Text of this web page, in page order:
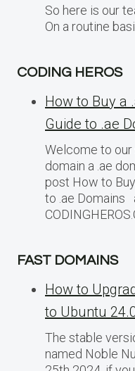
So here is our
On a routine
CODING HEROS
How to Buy a
Guide to .ae
Welcome to our
domain a .ae
post How to Buy
to .ae Domains
FAST DOMAINS
How to
to Ubuntu
The stable
named Noble